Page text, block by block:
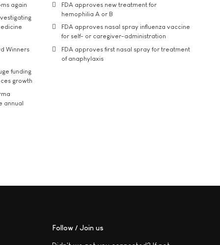
again
Winners
funding
growth
annual
FDA approves new treatment for
hemophilia A or B
FDA approves nasal spray influenza vaccine
for self- or caregiver-administration
FDA approves first nasal spray for treatment
of anaphylaxis
Follow / Join us